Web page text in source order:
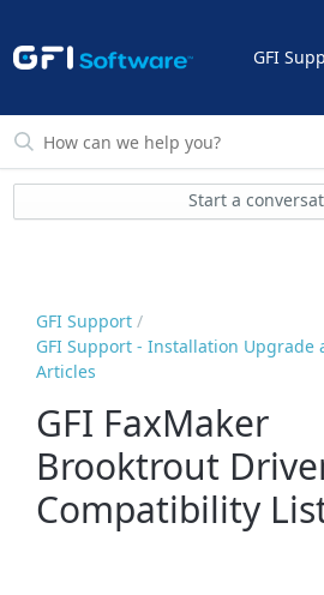
GFI
Start a
GFI Support
GFI Support - Installation Upgrade
Articles
GFI FaxMaker
Brooktrout
Compatibility